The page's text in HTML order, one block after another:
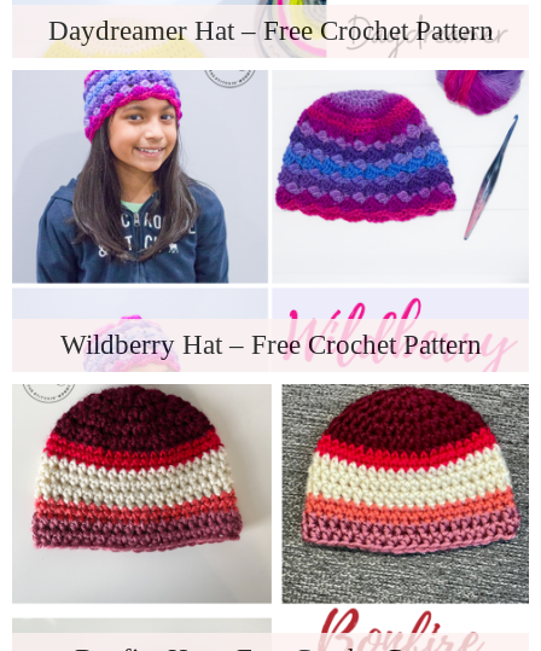
Daydreamer Hat – Free Crochet Pattern
Wildberry Hat – Free Crochet Pattern